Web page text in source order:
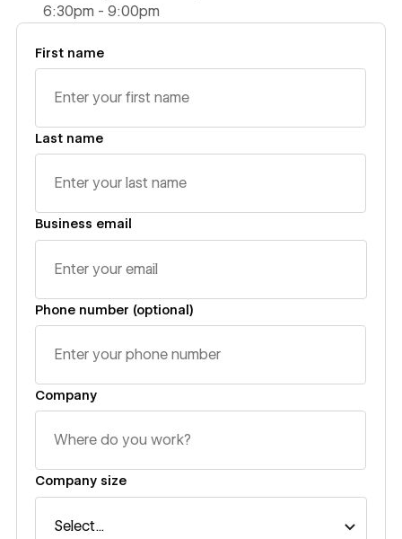
6:30pm - 9:00pm
First name
Last name
Business email
Phone number (optional)
Company
Company size